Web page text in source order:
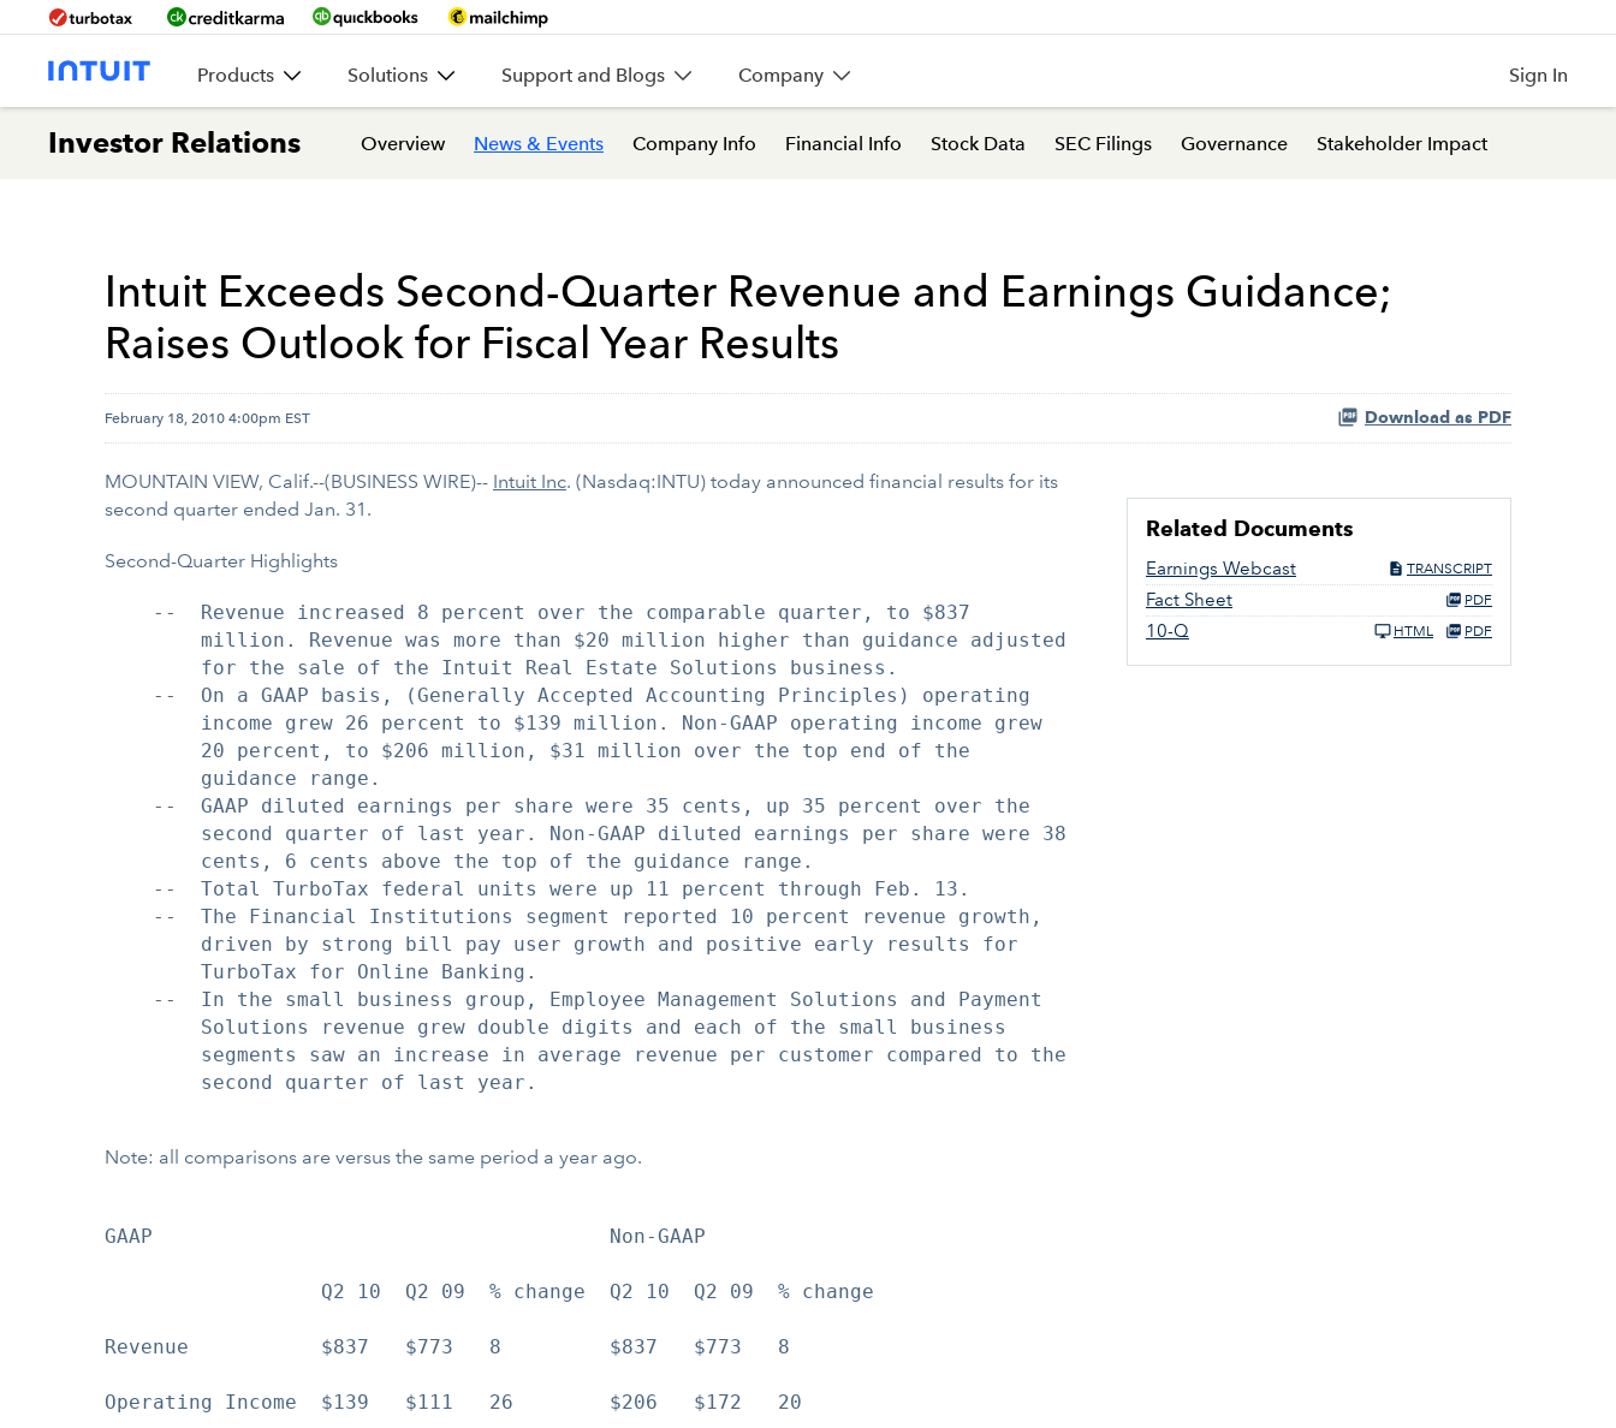
Products Solutions Support and Blogs Company Sign In
Investor Relations Overview News & Events Company Info Financial Info Stock Data SEC Filings Governance Stakeholder Impact
Intuit Exceeds Second-Quarter Revenue and Earnings Guidance;
Raises Outlook for Fiscal Year Results
February 18, 2010 4:00pm EST Download as PDF
Related Documents
Earnings Webcast TRANSCRIPT
Fact Sheet PDF
10-Q HTML PDF
MOUNTAIN VIEW, Calif.--(BUSINESS WIRE)-- Intuit Inc. (Nasdaq:INTU) today announced financial results for its
second quarter ended Jan. 31.
Second-Quarter Highlights
    --  Revenue increased 8 percent over the comparable quarter, to $837
        million. Revenue was more than $20 million higher than guidance adjusted
        for the sale of the Intuit Real Estate Solutions business.
    --  On a GAAP basis, (Generally Accepted Accounting Principles) operating
        income grew 26 percent to $139 million. Non-GAAP operating income grew
        20 percent, to $206 million, $31 million over the top end of the
        guidance range.
    --  GAAP diluted earnings per share were 35 cents, up 35 percent over the
        second quarter of last year. Non-GAAP diluted earnings per share were 38
        cents, 6 cents above the top of the guidance range.
    --  Total TurboTax federal units were up 11 percent through Feb. 13.
    --  The Financial Institutions segment reported 10 percent revenue growth,
        driven by strong bill pay user growth and positive early results for
        TurboTax for Online Banking.
    --  In the small business group, Employee Management Solutions and Payment
        Solutions revenue grew double digits and each of the small business
        segments saw an increase in average revenue per customer compared to the
        second quarter of last year.
Note: all comparisons are versus the same period a year ago.
GAAP                                      Non-GAAP
                  Q2 10  Q2 09  % change  Q2 10  Q2 09  % change
Revenue           $837   $773   8         $837   $773   8
Operating Income  $139   $111   26        $206   $172   20